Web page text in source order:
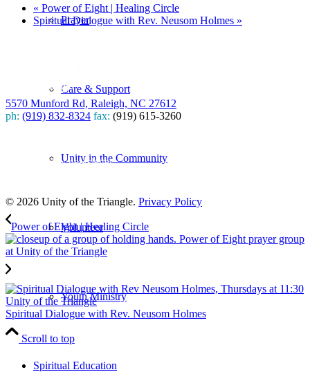
Prayer
Care & Support
Unity in the Community
Volunteer
Youth Ministry
Spiritual Education
« Power of Eight | Healing Circle
Spiritual Dialogue with Rev. Neusom Holmes »
5570 Munford Rd, Raleigh, NC 27612
ph: (919) 832-8324 fax: (919) 615-3260
to our weekly newsletter
© 2026 Unity of the Triangle. Privacy Policy
Power of Eight | Healing Circle
Spiritual Dialogue with Rev. Neusom Holmes
Scroll to top